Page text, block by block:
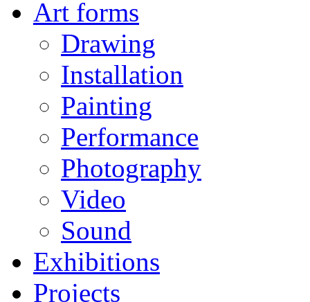
Art forms
Drawing
Installation
Painting
Performance
Photography
Video
Sound
Exhibitions
Projects